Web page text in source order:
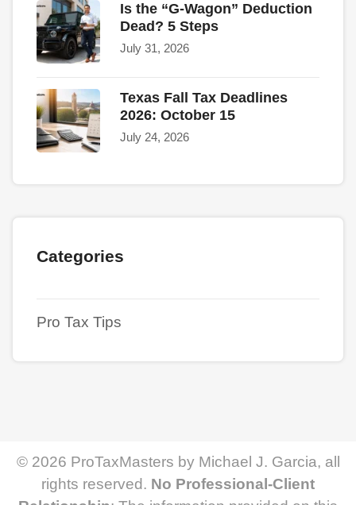
Is the “G-Wagon” Deduction
Dead? 5 Steps
July 31, 2026
Texas Fall Tax Deadlines
2026: October 15
July 24, 2026
Categories
Pro Tax Tips
© 2026 ProTaxMasters by Michael J. Garcia, all
rights reserved. No Professional-Client